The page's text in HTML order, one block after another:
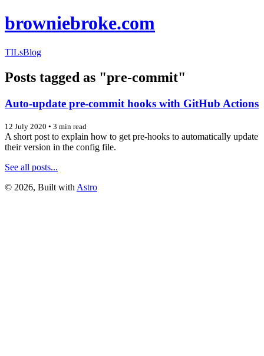
browniebroke.com
TILsBlog
Posts tagged as "pre-commit"
Auto-update pre-commit hooks with GitHub Actions
12 July 2020 • 3 min read
A short post to explain how to get pre-hooks to automatically update
their version in the config file.
See all posts...
© 2026, Built withAstro